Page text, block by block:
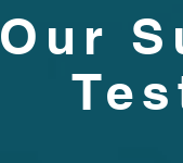
Our